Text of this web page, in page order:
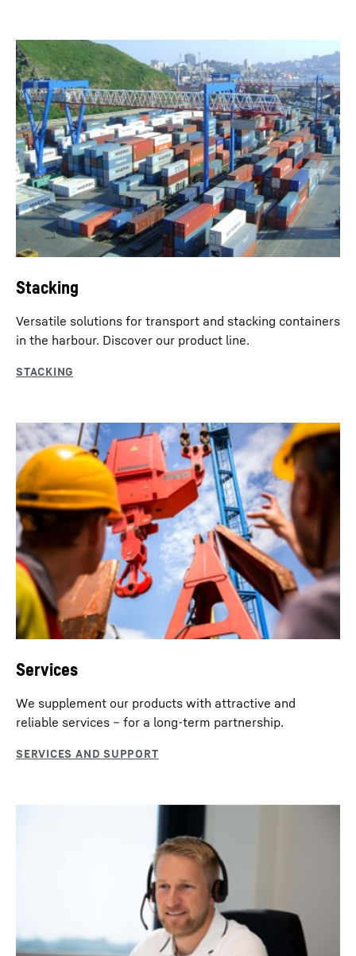
Stacking
Versatile solutions for transport and stacking containers
in the harbour. Discover our product line.
Services
We supplement our products with attractive and
reliable services – for a long-term partnership.